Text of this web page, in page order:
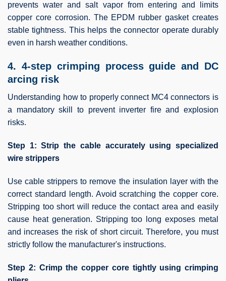
prevents water and salt vapor from entering and limits
copper core corrosion. The EPDM rubber gasket creates
stable tightness. This helps the connector operate durably
even in harsh weather conditions.
4. 4-step crimping process guide and DC
arcing risk
Understanding how to properly connect MC4 connectors is
a mandatory skill to prevent inverter fire and explosion
risks.
Step 1: Strip the cable accurately using specialized
wire strippers
Use cable strippers to remove the insulation layer with the
correct standard length. Avoid scratching the copper core.
Stripping too short will reduce the contact area and easily
cause heat generation. Stripping too long exposes metal
and increases the risk of short circuit. Therefore, you must
strictly follow the manufacturer's instructions.
Step 2: Crimp the copper core tightly using crimping